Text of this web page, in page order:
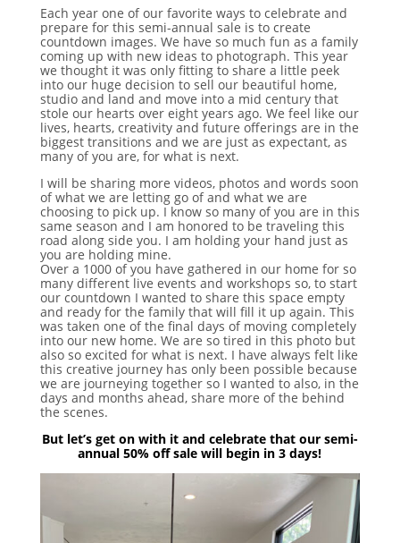
Each year one of our favorite ways to celebrate and
prepare for this semi-annual sale is to create
countdown images. We have so much fun as a family
coming up with new ideas to photograph. This year
we thought it was only fitting to share a little peek
into our huge decision to sell our beautiful home,
studio and land and move into a mid century that
stole our hearts over eight years ago. We feel like our
lives, hearts, creativity and future offerings are in the
biggest transitions and we are just as expectant, as
many of you are, for what is next.
I will be sharing more videos, photos and words soon
of what we are letting go of and what we are
choosing to pick up. I know so many of you are in this
same season and I am honored to be traveling this
road along side you. I am holding your hand just as
you are holding mine.
Over a 1000 of you have gathered in our home for so
many different live events and workshops so, to start
our countdown I wanted to share this space empty
and ready for the family that will fill it up again. This
was taken one of the final days of moving completely
into our new home. We are so tired in this photo but
also so excited for what is next. I have always felt like
this creative journey has only been possible because
we are journeying together so I wanted to also, in the
days and months ahead, share more of the behind
the scenes.
But let’s get on with it and celebrate that our semi-
annual 50% off sale will begin in 3 days!